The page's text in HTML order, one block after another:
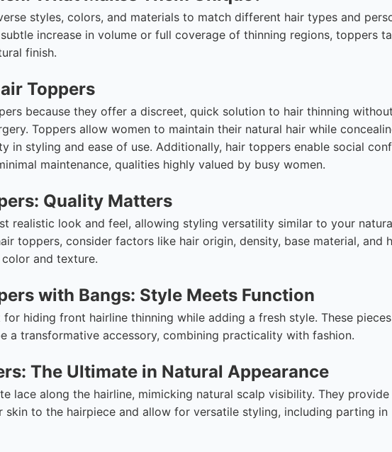
styles, colors, and materials to match different hair types and
increase in volume or full coverage of thinning regions, toppers
finish.
Toppers
because they offer a discreet, quick solution to hair thinning
Toppers allow women to maintain their natural hair while
in styling and ease of use. Additionally, hair toppers enable social
maintenance, qualities highly valued by busy women.
Quality Matters
realistic look and feel, allowing styling versatility similar to your
toppers, consider factors like hair origin, density, base material, and
and texture.
with Bangs: Style Meets Function
hiding front hairline thinning while adding a fresh style. These pieces
a transformative accessory, combining practicality with fashion.
The Ultimate in Natural Appearance
lace along the hairline, mimicking natural scalp visibility. They provide
to the hairpiece and allow for versatile styling, including parting in